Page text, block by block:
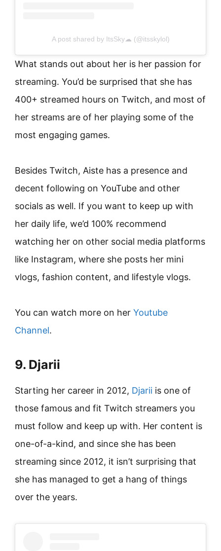
A post shared by ItsSky☁ (@itsskylol)
What stands out about her is her passion for
streaming. You’d be surprised that she has
400+ streamed hours on Twitch, and most of
her streams are of her playing some of the
most engaging games.
Besides Twitch, Aiste has a presence and
decent following on YouTube and other
socials as well. If you want to keep up with
her daily life, we’d 100% recommend
watching her on other social media platforms
like Instagram, where she posts her mini
vlogs, fashion content, and lifestyle vlogs.
You can watch more on her Youtube
Channel.
9. Djarii
Starting her career in 2012, Djarii is one of
those famous and fit Twitch streamers you
must follow and keep up with. Her content is
one-of-a-kind, and since she has been
streaming since 2012, it isn’t surprising that
she has managed to get a hang of things
over the years.